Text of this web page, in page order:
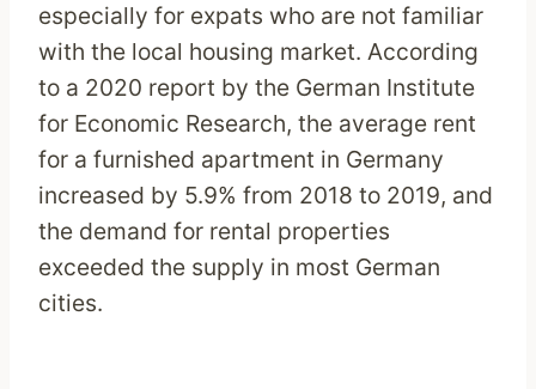
especially for expats who are not familiar
with the local housing market. According
to a 2020 report by the German Institute
for Economic Research, the average rent
for a furnished apartment in Germany
increased by 5.9% from 2018 to 2019, and
the demand for rental properties
exceeded the supply in most German
cities.